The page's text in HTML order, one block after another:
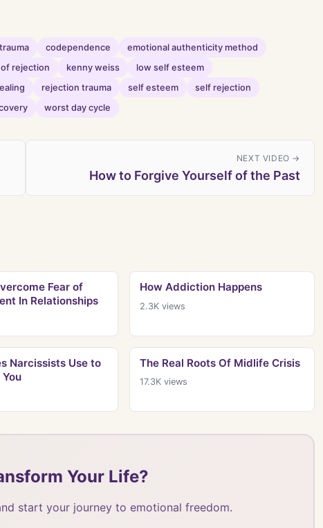
codependence
emotional authenticity method
rejection kenny weiss
low self esteem
rejection trauma self esteem
self rejection
worst day cycle
NEXT VIDEO →
How to Forgive Yourself of the Past
Fear of
In Relationships
How Addiction Happens
2.3Kviews
Narcissists Use to
The Real Roots Of Midlife Crisis
17.3Kviews
Your Life?
start your journey to emotional freedom.